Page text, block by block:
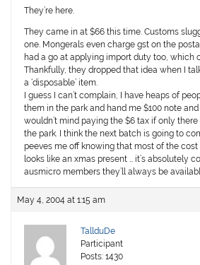
They’re here.
They came in at $66 this time. Customs
one. Mongerals even charge gst on the
had a go at applying import duty too, which
Thankfully, they dropped that idea when I
a ‘disposable’ item.
I guess I can’t complain, I have heaps of
them in the park and hand me $100 note and
wouldn’t mind paying the $6 tax if only
the park. I think the next batch is going to
peeves me off knowing that most of the cost
looks like an xmas present … it’s absolutely
ausmicro members they’ll always be
May 4, 2004 at 1:15 am
TallduDe
Participant
Posts: 1430